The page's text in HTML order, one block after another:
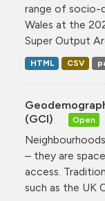
range of socio-
Wales at the
Super Output
HTML CSV
(GCI)
Open
– they are
access.
such as the UK